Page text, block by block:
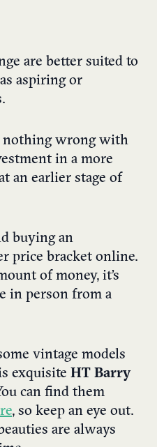
are better suited to
aspiring or
nothing wrong with
in a more
an earlier stage of
buying an
price bracket online.
of money, it’s
in person from a
vintage models
exquisite HT Barry
can find them
, so keep an eye out.
are always